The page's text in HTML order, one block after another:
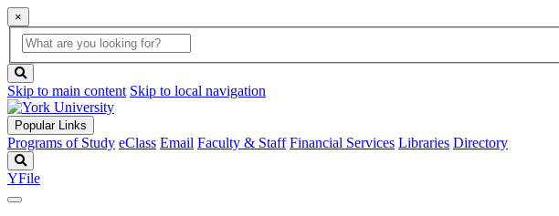
×
Global
Search
search
box
button
Skip to main content Skip to local navigation
Popular Links
Programs of Study eClass Email Faculty & Staff Financial Services Libraries Directory
YFile